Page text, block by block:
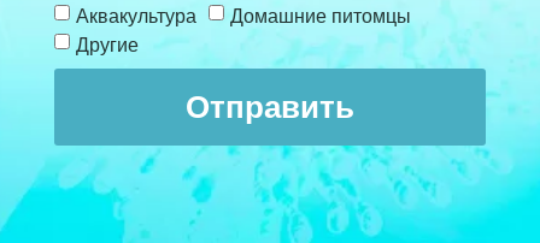
Аквакультура
Домашние питомцы
Другие
Отправить